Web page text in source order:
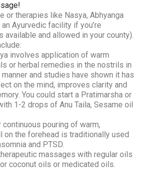
!
or therapies like Nasya, Abhyanga
an Ayurvedic facility if you’re
available and allowed in your county).
involves application of warm
or herbal remedies in the nostrils in
and studies have shown it has
on the mind, improves clarity and
You could start a Pratimarsha or
1-2 drops of Anu Taila, Sesame oil
continuous pouring of warm,
on the forehead is traditionally used
and PTSD.
massages with regular oils
coconut oils or medicated oils.